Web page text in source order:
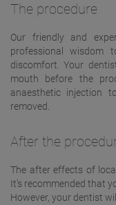
The procedure
Our friendly and
professional wisdom
discomfort. Your
mouth before the
anaesthetic injection
removed.
After the
The after effects of
It's recommended that
However, your dentist